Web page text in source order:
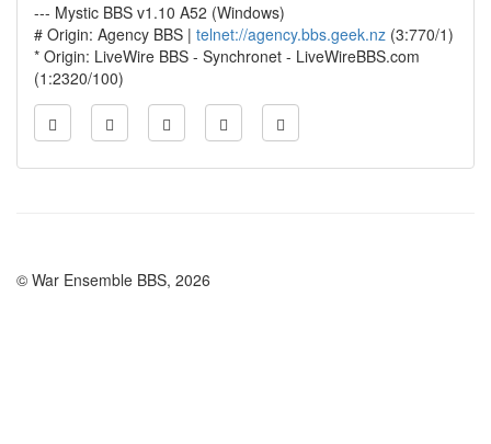
--- Mystic BBS v1.10 A52 (Windows)
# Origin: Agency BBS | telnet://agency.bbs.geek.nz (3:770/1)
* Origin: LiveWire BBS - Synchronet - LiveWireBBS.com
(1:2320/100)
© War Ensemble BBS, 2026